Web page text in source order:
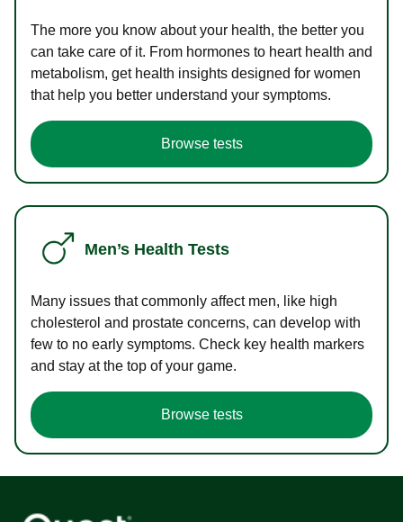
The more you know about your health, the better you
can take care of it. From hormones to heart health and
metabolism, get health insights designed for women
that help you better understand your symptoms.
Browse tests
Men’s Health Tests
Many issues that commonly affect men, like high
cholesterol and prostate concerns, can develop with
few to no early symptoms. Check key health markers
and stay at the top of your game.
Browse tests